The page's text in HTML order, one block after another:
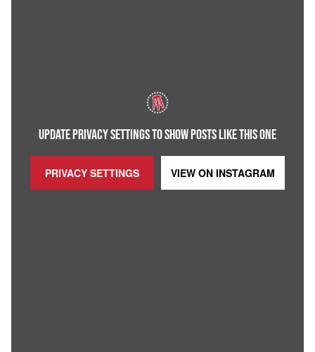
UPDATE PRIVACY SETTINGS TO SHOW POSTS LIKE THIS ONE
PRIVACY SETTINGS VIEW ON INSTAGRAM